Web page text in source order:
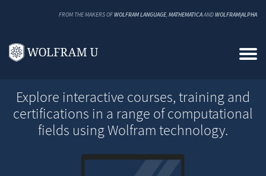
FROM THE MAKERS OF WOLFRAM LANGUAGE, MATHEMATICAAND WOLFRAM|ALPHA
Explore interactive courses, training and
certifications in a range of computational
fields using Wolfram technology.